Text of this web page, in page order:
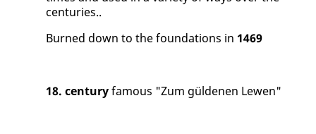
centuries..
Burned down to the foundations in 1469
18. centuryfamous "Zum güldenen Lewen"